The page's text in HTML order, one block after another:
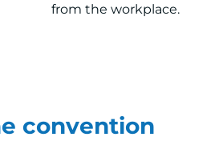
from the workplace.
convention